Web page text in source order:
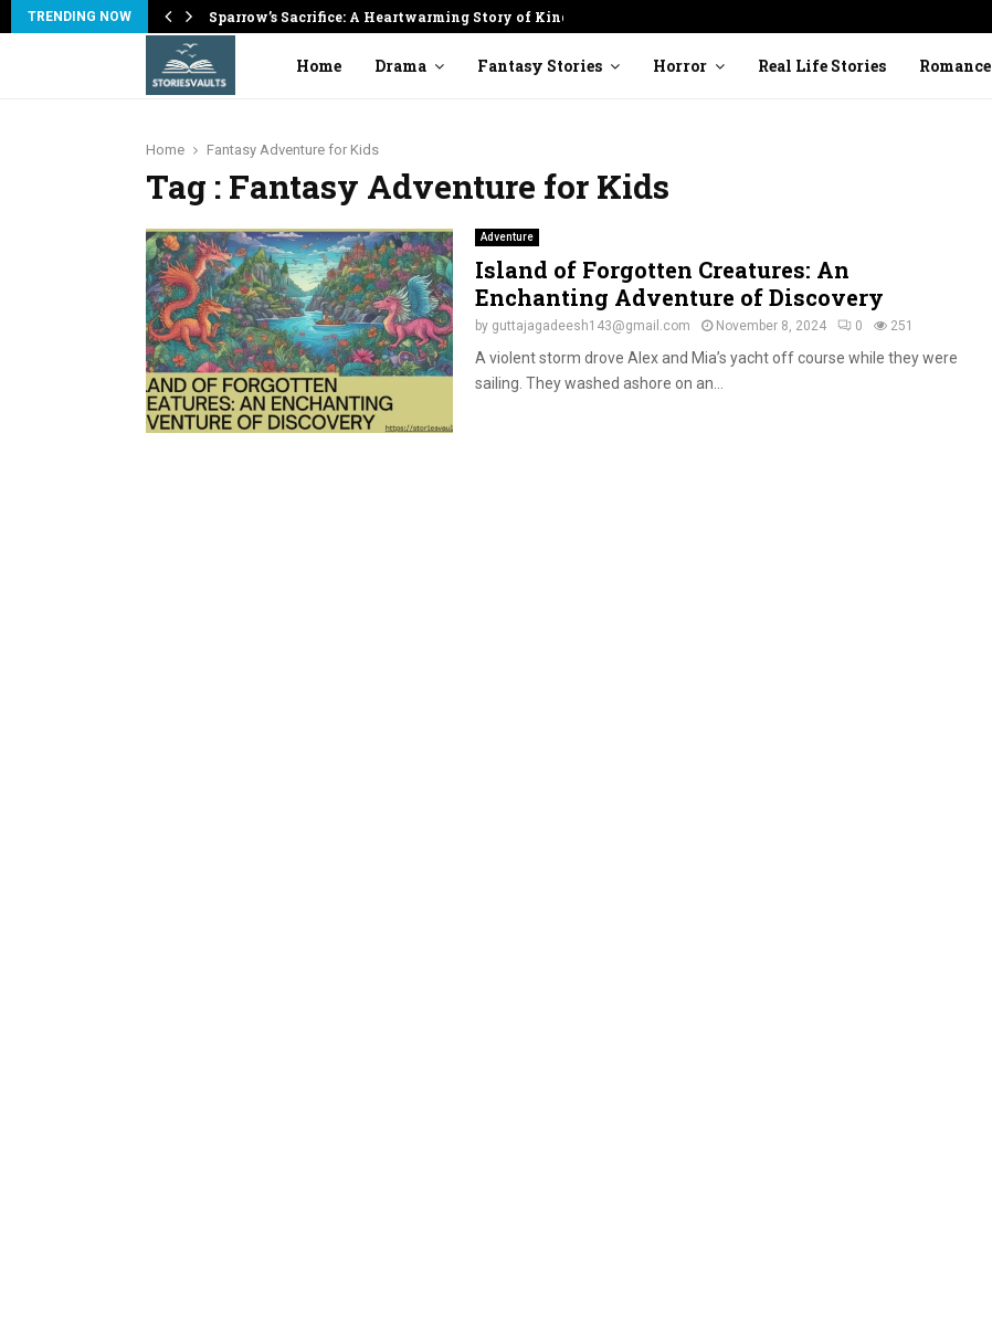
TRENDING NOW Sparrow’s Sacrifice: A Heartwarming Story of Kindness
Home Drama Fantasy Stories Horror Real Life Stories Romance
Home Fantasy Adventure for Kids
Tag : Fantasy Adventure for Kids
Adventure
Island of Forgotten Creatures: An
Enchanting Adventure of Discovery
by guttajagadeesh143@gmail.com November 8, 2024 0 251
A violent storm drove Alex and Mia’s yacht off course while they were
sailing. They washed ashore on an...